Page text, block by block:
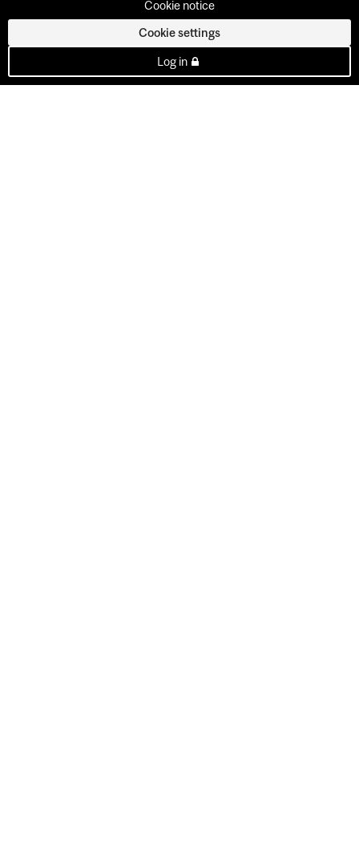
Cookie notice
Cookie settings
Log in